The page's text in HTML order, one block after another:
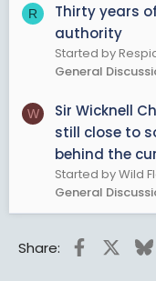
R
Thirty years
authority
Started by
General
W
Sir Wicknell
still close to
behind the
Started by Wild
General
Share: Facebook